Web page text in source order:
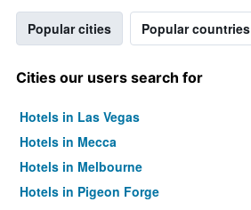
Popular cities Popular countries
Cities our users search for
Hotels in Las Vegas
Hotels in Mecca
Hotels in Melbourne
Hotels in Pigeon Forge